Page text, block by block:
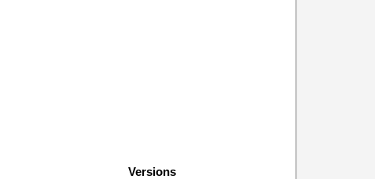
Versions